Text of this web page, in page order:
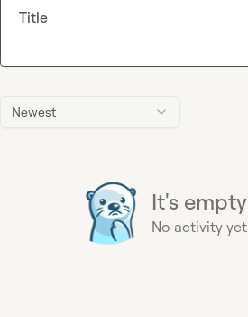
Newest
It's
No activity
Title